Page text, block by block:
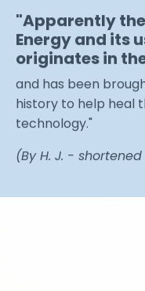
"Apparently
Energy and its
originates in
and has been
history to help heal
technology."
(By H. J. -